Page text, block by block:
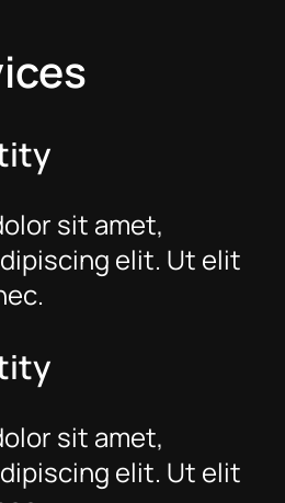
sit amet,
elit. Ut elit
sit amet,
elit. Ut elit